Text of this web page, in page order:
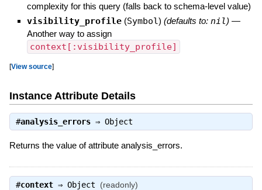
complexity for this query (falls back to schema-level value)
visibility_profile (Symbol) (defaults to: nil) —
Another way to assign
context[:visibility_profile]
[View source]
Instance Attribute Details
#analysis_errors⇒ Object
Returns the value of attribute analysis_errors.
#context⇒ Object (readonly)